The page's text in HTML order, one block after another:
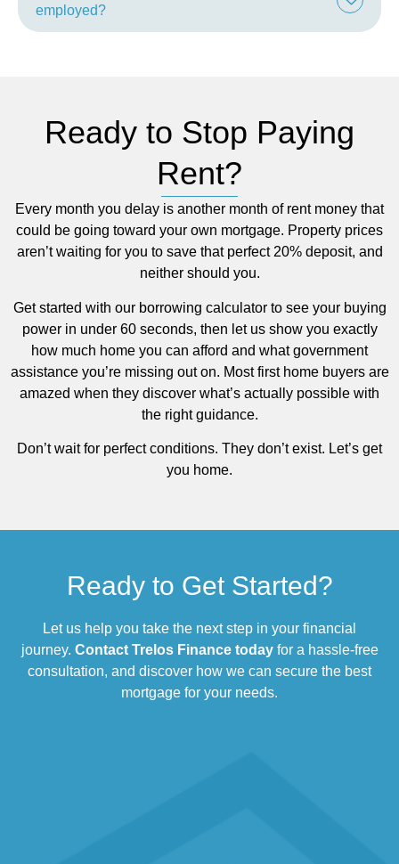
employed?
Ready to Stop Paying
Rent?
Every month you delay is another month of rent money that
could be going toward your own mortgage. Property prices
aren’t waiting for you to save that perfect 20% deposit, and
neither should you.
Get started with our borrowing calculator to see your buying
power in under 60 seconds, then let us show you exactly
how much home you can afford and what government
assistance you’re missing out on. Most first home buyers are
amazed when they discover what’s actually possible with
the right guidance.
Don’t wait for perfect conditions. They don’t exist. Let’s get
you home.
Ready to Get Started?
Let us help you take the next step in your financial
journey. Contact Trelos Finance todayfor a hassle-free
consultation, and discover how we can secure the best
mortgage for your needs.